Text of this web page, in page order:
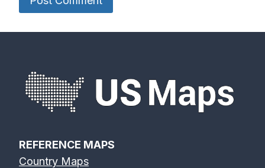
REFERENCE MAPS
Country Maps